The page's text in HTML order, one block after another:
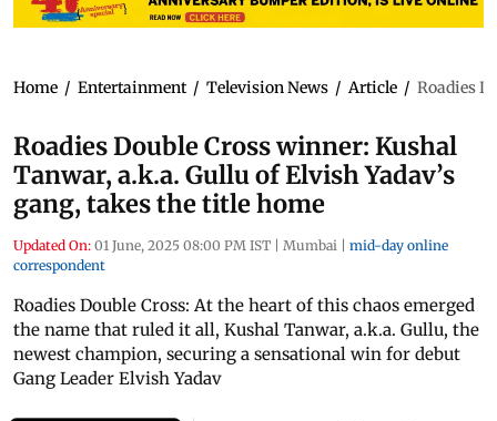
Home / Entertainment / Television News / Article / Roadies
Roadies Double Cross winner: Kushal
Tanwar, a.k.a. Gullu of Elvish Yadav’s
gang, takes the title home
Updated On: 01 June, 2025 08:00 PM IST | Mumbai | mid-day online
correspondent
Roadies Double Cross: At the heart of this chaos emerged
the name that ruled it all, Kushal Tanwar, a.k.a. Gullu, the
newest champion, securing a sensational win for debut
Gang Leader Elvish Yadav